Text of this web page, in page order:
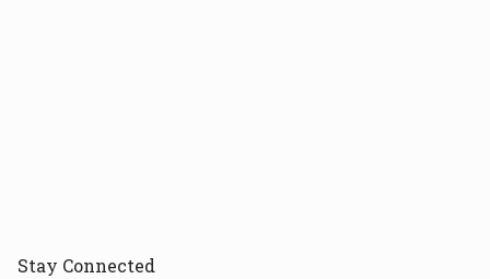
Stay Connected